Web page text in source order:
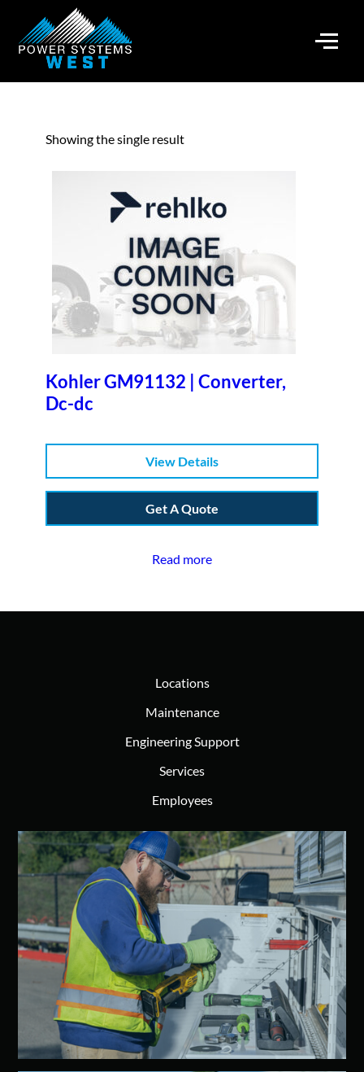
Showing the single result
Kohler GM91132 | Converter,
Dc-dc
View Details
Get A Quote
Read more
Locations
Maintenance
Engineering Support
Services
Employees